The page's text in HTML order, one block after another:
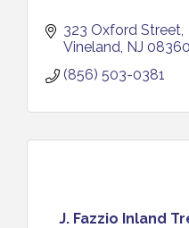
323 Oxford Street
Vineland NJ
(856) 503-0381
J. Fazzio Inland